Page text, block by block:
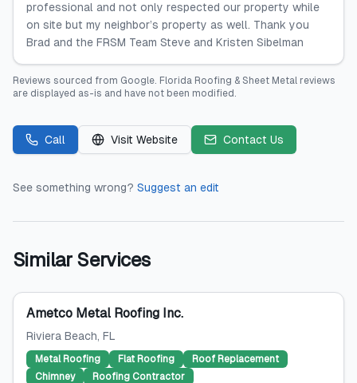
professional and not only respected our property while
on site but my neighbor’s property as well. Thank you
Brad and the FRSM Team Steve and Kristen Sibelman
Reviews sourced from Google. Florida Roofing & Sheet Metal reviews
are displayed as-is and have not been modified.
Call Visit Website Contact Us
See something wrong? Suggest an edit
Similar Services
Ametco Metal Roofing Inc.
Riviera Beach, FL
Metal Roofing Flat Roofing
Roof Replacement
Chimney
Roofing Contractor